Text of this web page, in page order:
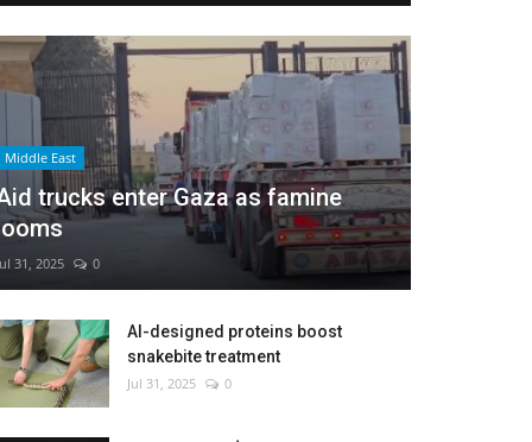
Middle East
trucks enter Gaza as famine
31, 2025 0
AI-designed proteins boost
snakebite treatment
Jul 31, 2025 0